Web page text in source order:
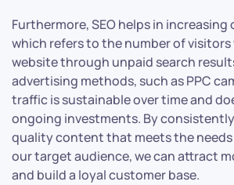
Furthermore, SEO helps in
which refers to the number of
website through unpaid search
advertising methods, such as PPC
traffic is sustainable over time and
ongoing investments. By
quality content that meets the
our target audience, we can attract
and build a loyal customer base.